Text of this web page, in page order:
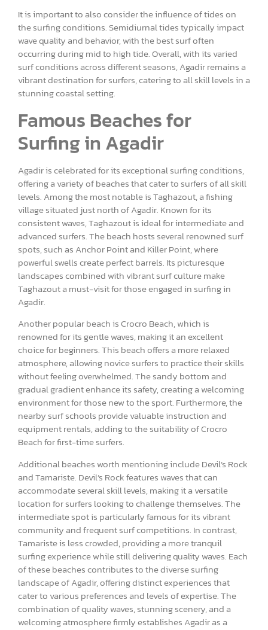
It is important to also consider the influence of tides on
the surfing conditions. Semidiurnal tides typically impact
wave quality and behavior, with the best surf often
occurring during mid to high tide. Overall, with its varied
surf conditions across different seasons, Agadir remains a
vibrant destination for surfers, catering to all skill levels in a
stunning coastal setting.
Famous Beaches for
Surfing in Agadir
Agadir is celebrated for its exceptional surfing conditions,
offering a variety of beaches that cater to surfers of all skill
levels. Among the most notable is Taghazout, a fishing
village situated just north of Agadir. Known for its
consistent waves, Taghazout is ideal for intermediate and
advanced surfers. The beach hosts several renowned surf
spots, such as Anchor Point and Killer Point, where
powerful swells create perfect barrels. Its picturesque
landscapes combined with vibrant surf culture make
Taghazout a must-visit for those engaged in surfing in
Agadir.
Another popular beach is Crocro Beach, which is
renowned for its gentle waves, making it an excellent
choice for beginners. This beach offers a more relaxed
atmosphere, allowing novice surfers to practice their skills
without feeling overwhelmed. The sandy bottom and
gradual gradient enhance its safety, creating a welcoming
environment for those new to the sport. Furthermore, the
nearby surf schools provide valuable instruction and
equipment rentals, adding to the suitability of Crocro
Beach for first-time surfers.
Additional beaches worth mentioning include Devil’s Rock
and Tamariste. Devil’s Rock features waves that can
accommodate several skill levels, making it a versatile
location for surfers looking to challenge themselves. The
intermediate spot is particularly famous for its vibrant
community and frequent surf competitions. In contrast,
Tamariste is less crowded, providing a more tranquil
surfing experience while still delivering quality waves. Each
of these beaches contributes to the diverse surfing
landscape of Agadir, offering distinct experiences that
cater to various preferences and levels of expertise. The
combination of quality waves, stunning scenery, and a
welcoming atmosphere firmly establishes Agadir as a